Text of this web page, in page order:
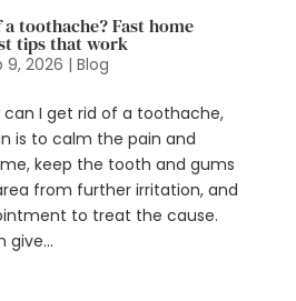
toothache? Fast home
tips that work
9, 2026 | Blog
can I get rid of a toothache,
is to calm the pain and
keep the tooth and gums
from further irritation, and
to treat the cause.
give...